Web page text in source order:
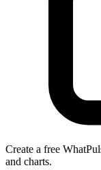
Create a free
and charts.